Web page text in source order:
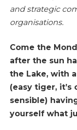
and strategic
organisations.
Come the
after the sun
the Lake, with
(easy tiger, it’s
sensible)
yourself what